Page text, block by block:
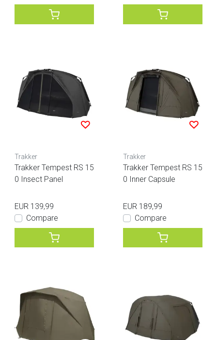
Trakker
Trakker Tempest RS 15
0 Insect Panel
EUR 139,99
Compare
Trakker
Trakker Tempest RS 15
0 Inner Capsule
EUR 189,99
Compare